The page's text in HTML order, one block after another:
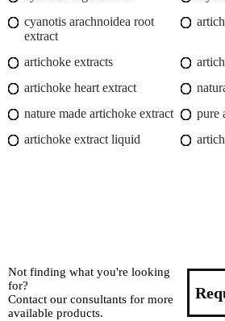
cyanotis arachnoidea root
extract
artichoke extracts
artichoke heart extract
nature made artichoke extract
pure
artichoke extract liquid
Not finding what you're looking
for?
Contact our consultants for more
available products.